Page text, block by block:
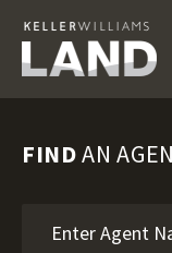
FINDAN